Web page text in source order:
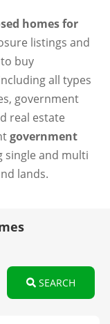
homes for
listings and
buy
all types
government
real estate
government
single and multi
lands.
SEARCH